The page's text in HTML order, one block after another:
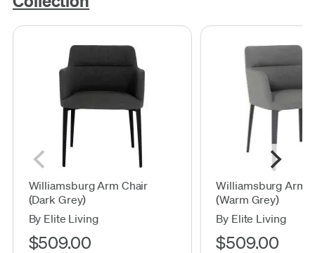
Williamsburg Arm Chair
(Dark Grey)
By Elite Living
$509.00
Williamsburg Arm
(Warm Grey)
By Elite Living
$509.00